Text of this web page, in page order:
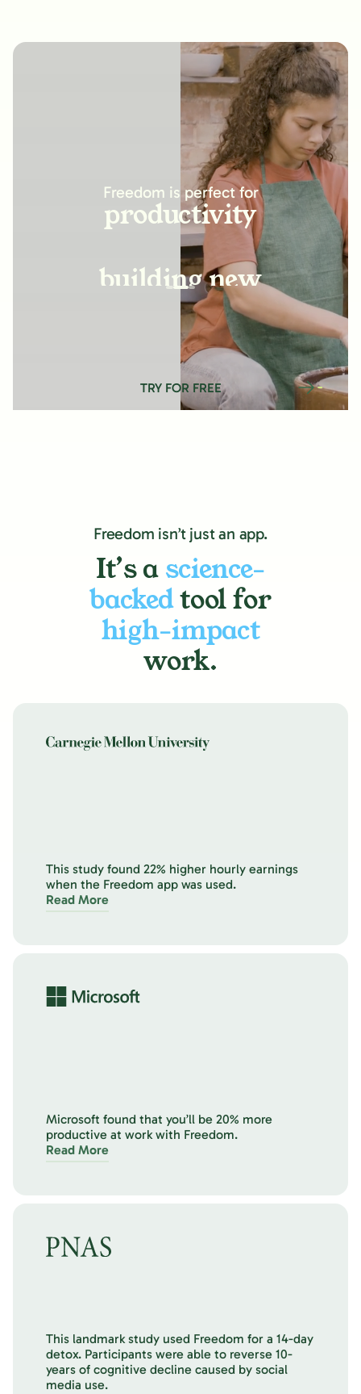
Freedom is perfect for
increasing
productivity
building new
habits
improving
relationships
TRY FOR FREE
Freedom isn’t just an app.
It’s a science-
backedtool for
high-impact
work.
This study found 22% higher hourly earnings
when the Freedom app was used.
Read More
Microsoft found that you’ll be 20% more
productive at work with Freedom.
Read More
This landmark study used Freedom for a 14-day
detox. Participants were able to reverse 10-
years of cognitive decline caused by social
media use.